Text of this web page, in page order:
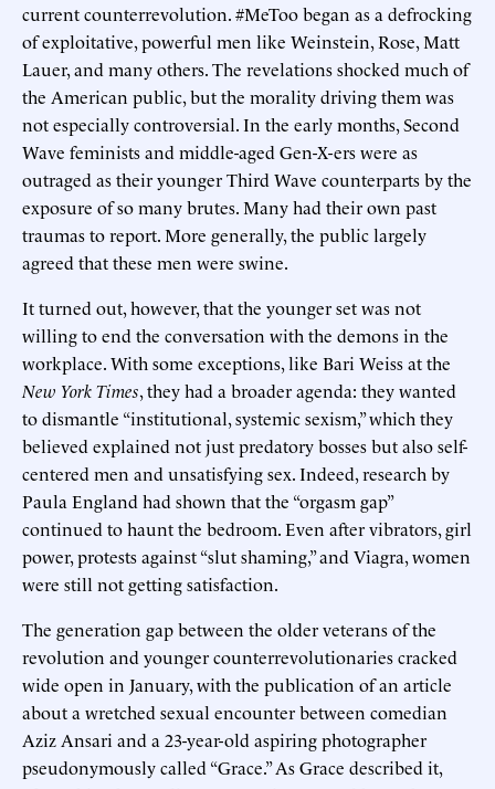
current counterrevolution. #MeToo began as a defrocking
of exploitative, powerful men like Weinstein, Rose, Matt
Lauer, and many others. The revelations shocked much of
the American public, but the morality driving them was
not especially controversial. In the early months, Second
Wave feminists and middle-aged Gen-X-ers were as
outraged as their younger Third Wave counterparts by the
exposure of so many brutes. Many had their own past
traumas to report. More generally, the public largely
agreed that these men were swine.
It turned out, however, that the younger set was not
willing to end the conversation with the demons in the
workplace. With some exceptions, like Bari Weiss at the
New York Times, they had a broader agenda: they wanted
to dismantle “institutional, systemic sexism,” which they
believed explained not just predatory bosses but also self-
centered men and unsatisfying sex. Indeed, research by
Paula England had shown that the “orgasm gap”
continued to haunt the bedroom. Even after vibrators, girl
power, protests against “slut shaming,” and Viagra, women
were still not getting satisfaction.
The generation gap between the older veterans of the
revolution and younger counterrevolutionaries cracked
wide open in January, with the publication of an article
about a wretched sexual encounter between comedian
Aziz Ansari and a 23-year-old aspiring photographer
pseudonymously called “Grace.” As Grace described it,